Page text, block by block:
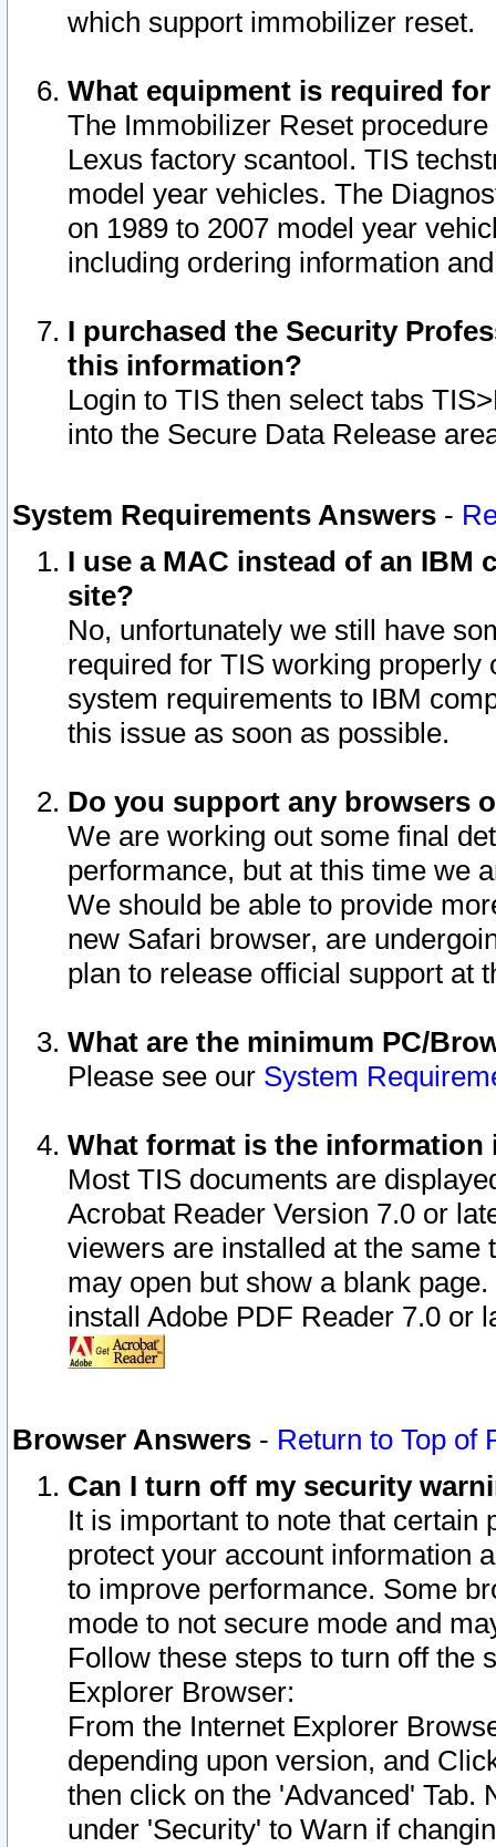
which support immobilizer reset.
What equipment is required
The Immobilizer Reset
Lexus factory scantool. TIS
model year vehicles. The
on 1989 to 2007 model year
including ordering information
I purchased the Security
this information?
Login to TIS then select tabs
into the Secure Data Release
System Requirements Answers -
I use a MAC instead of an IBM
site?
No, unfortunately we still have
required for TIS working
system requirements to IBM
this issue as soon as possible.
Do you support any browsers
We are working out some final
performance, but at this time we
We should be able to provide
new Safari browser, are
plan to release official support at
What are the minimum PC/
Please see our System
What format is the information
Most TIS documents are
Acrobat Reader Version 7.0 or
viewers are installed at the
may open but show a blank
install Adobe PDF Reader 7.0 or
Browser Answers - Return to Top of
Can I turn off my security
It is important to note that
protect your account information
to improve performance. Some
mode to not secure mode and
Follow these steps to turn off the
Explorer Browser:
From the Internet Explorer
depending upon version, and
then click on the 'Advanced' Tab.
under 'Security' to Warn if